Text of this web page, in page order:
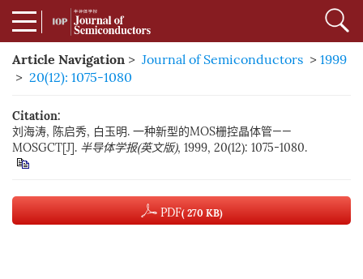
Article Navigation > Journal of Semiconductors > 1999
> 20(12): 1075-1080
Citation:
刘海涛, 陈启秀, 白玉明. 一种新型的MOS栅控晶体管——
MOSGCT[J]. 半导体学报(英文版), 1999, 20(12): 1075-1080.
PDF( 270 KB)